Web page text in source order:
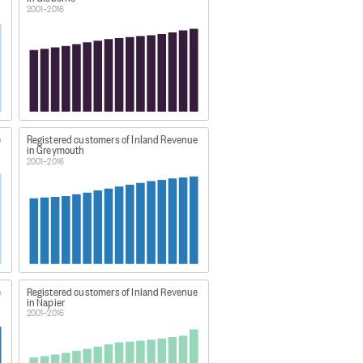
tax-statistics-definitions.html
areas
to 2017'.
2001–2016
Registered customers of Inland Revenue
in Greymouth
2001–2016
Registered customers of Inland Revenue
in Napier
2001–2016